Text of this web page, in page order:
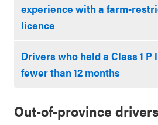
experience with a farm-
licence
Drivers who held a Class 1 P
fewer than 12 months
Out-of-province drivers